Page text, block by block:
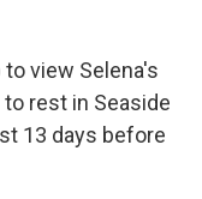
view Selena's
rest in Seaside
13 days before